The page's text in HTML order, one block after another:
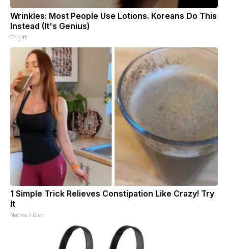
Wrinkles: Most People Use Lotions. Koreans Do This
Instead (It's Genius)
Tri Lift
1 Simple Trick Relieves Constipation Like Crazy! Try
It
Native Fiber